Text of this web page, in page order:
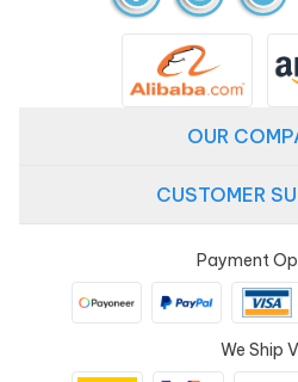
OUR
CUSTOMER
Payment
We Ship